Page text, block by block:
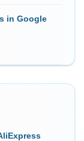
in Google